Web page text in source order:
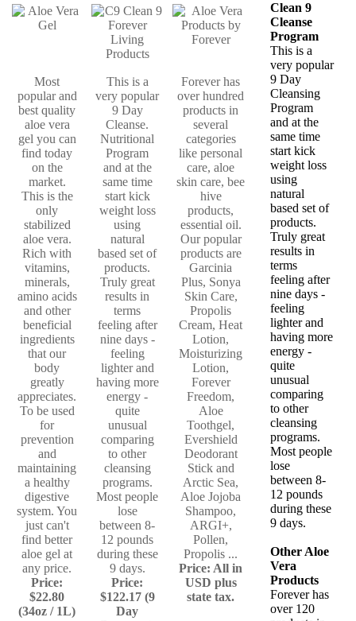
Most
popular and
best quality
aloe vera
gel you can
find today
on the
market.
This is the
only
stabilized
aloe vera.
Rich with
vitamins,
minerals,
amino acids
and other
beneficial
ingredients
that our
body
greatly
appreciates.
To be used
for
prevention
and
maintaining
a healthy
digestive
system. You
just can't
find better
aloe gel at
any price.
Price:
$22.80
(34oz / 1L)
This is a
very popular
9 Day
Cleanse.
Nutritional
Program
and at the
same time
start kick
weight loss
using
natural
based set of
products.
Truly great
results in
terms
feeling after
nine days -
feeling
lighter and
having more
energy -
quite
unusual
comparing
to other
cleansing
programs.
Most people
lose
between 8-
12 pounds
during these
9 days.
Price:
$122.17 (9
Day
Forever has
over hundred
products in
several
categories
like personal
care, aloe
skin care, bee
hive
products,
essential oil.
Our popular
products are
Garcinia
Plus, Sonya
Skin Care,
Propolis
Cream, Heat
Lotion,
Moisturizing
Lotion,
Forever
Freedom,
Aloe
Toothgel,
Evershield
Deodorant
Stick and
Arctic Sea,
Aloe Jojoba
Shampoo,
ARGI+,
Pollen,
Propolis ...
Price: All in
USD plus
state tax.
Clean 9
Cleanse
Program
This is a
very popular
9 Day
Cleansing
Program
and at the
same time
start kick
weight loss
using
natural
based set of
products.
Truly great
results in
terms
feeling after
nine days -
feeling
lighter and
having more
energy -
quite
unusual
comparing
to other
cleansing
programs.
Most people
lose
between 8-
12 pounds
during these
9 days.
Other Aloe
Vera
Products
Forever has
over 120